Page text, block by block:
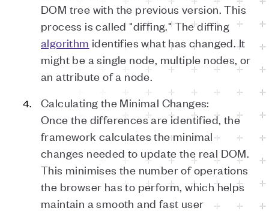
DOM tree with the previous version. This
process is called "diffing." The diffing
algorithm identifies what has changed. It
might be a single node, multiple nodes, or
an attribute of a node.
Calculating the Minimal Changes:
Once the differences are identified, the
framework calculates the minimal
changes needed to update the real DOM.
This minimises the number of operations
the browser has to perform, which helps
maintain a smooth and fast user